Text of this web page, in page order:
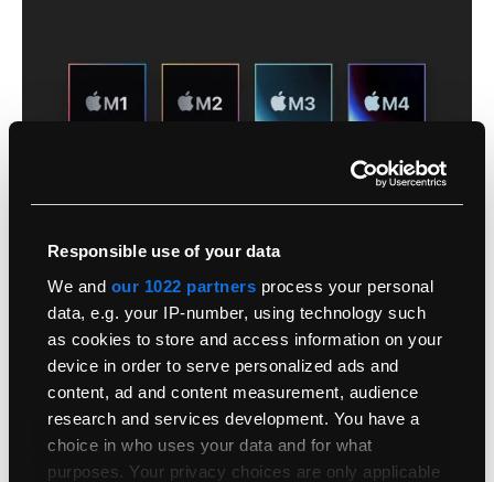
Responsible use of your data
We and our 1022 partners process your personal
data, e.g. your IP-number, using technology such
as cookies to store and access information on your
device in order to serve personalized ads and
content, ad and content measurement, audience
research and services development. You have a
choice in who uses your data and for what
purposes. Your privacy choices are only applicable
The Jump From Earlier Apple Silicon Is Still
Significant
Let’s compare it to the M1 Max. We know many users are still
reluctant to move, and we don’t blame you.